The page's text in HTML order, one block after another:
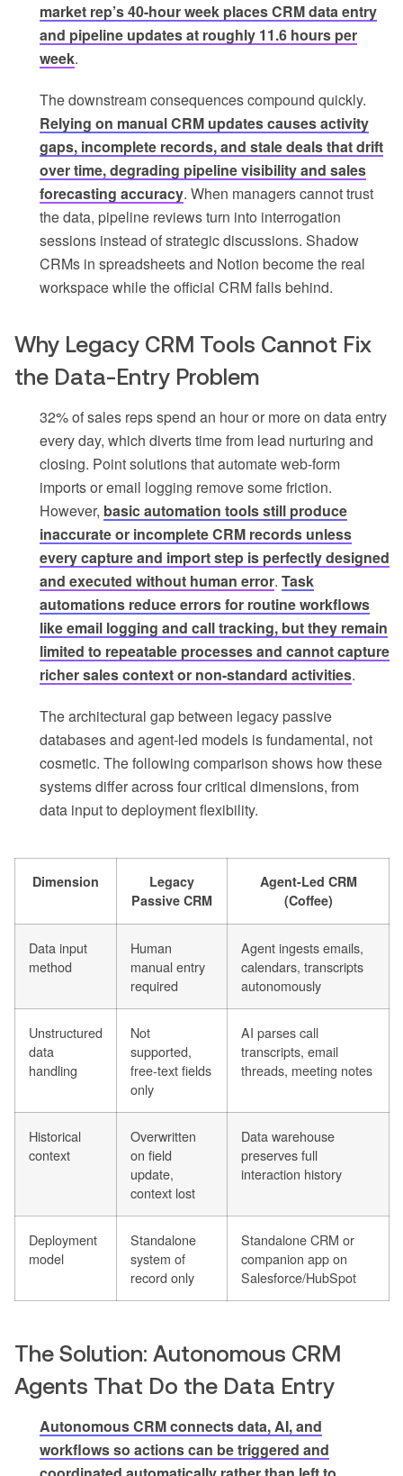
market rep’s 40-hour week places CRM data entry
and pipeline updates at roughly 11.6 hours per
week.
The downstream consequences compound quickly.
Relying on manual CRM updates causes activity
gaps, incomplete records, and stale deals that drift
over time, degrading pipeline visibility and sales
forecasting accuracy. When managers cannot trust
the data, pipeline reviews turn into interrogation
sessions instead of strategic discussions. Shadow
CRMs in spreadsheets and Notion become the real
workspace while the official CRM falls behind.
Why Legacy CRM Tools Cannot Fix
the Data-Entry Problem
32% of sales reps spend an hour or more on data entry
every day, which diverts time from lead nurturing and
closing. Point solutions that automate web-form
imports or email logging remove some friction.
However, basic automation tools still produce
inaccurate or incomplete CRM records unless
every capture and import step is perfectly designed
and executed without human error. Task
automations reduce errors for routine workflows
like email logging and call tracking, but they remain
limited to repeatable processes and cannot capture
richer sales context or non-standard activities.
The architectural gap between legacy passive
databases and agent-led models is fundamental, not
cosmetic. The following comparison shows how these
systems differ across four critical dimensions, from
data input to deployment flexibility.
Dimension
Legacy
Passive CRM
Agent-Led CRM
(Coffee)
Data input
method
Human
manual entry
required
Agent ingests emails,
calendars, transcripts
autonomously
Unstructured
data
handling
Not
supported,
free-text fields
only
AI parses call
transcripts, email
threads, meeting notes
Historical
context
Overwritten
on field
update,
context lost
Data warehouse
preserves full
interaction history
Deployment
model
Standalone
system of
record only
Standalone CRM or
companion app on
Salesforce/HubSpot
The Solution: Autonomous CRM
Agents That Do the Data Entry
Autonomous CRM connects data, AI, and
workflows so actions can be triggered and